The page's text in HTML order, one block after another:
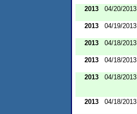
2013 04/20/2013
2013 04/19/2013
2013
04/18/2013
2013 04/18/2013
2013 04/18/2013
2013
04/18/2013